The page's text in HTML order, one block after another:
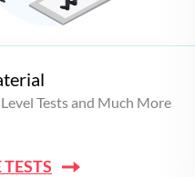
Tests and Much More
TESTS